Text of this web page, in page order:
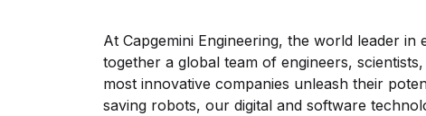
At Capgemini Engineering, the world leader in
together a global team of engineers,
most innovative companies unleash their
saving robots, our digital and software